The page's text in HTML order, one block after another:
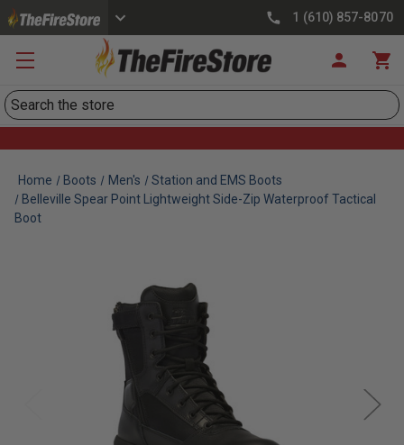
1 (610) 857-8070
Search
Home Boots Men's
Station and EMS Boots
Belleville Spear Point Lightweight Side-Zip Waterproof Tactical
Boot